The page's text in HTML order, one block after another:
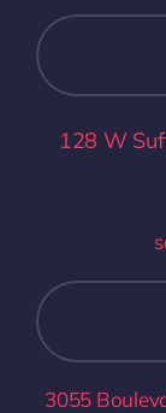
128 W
3055